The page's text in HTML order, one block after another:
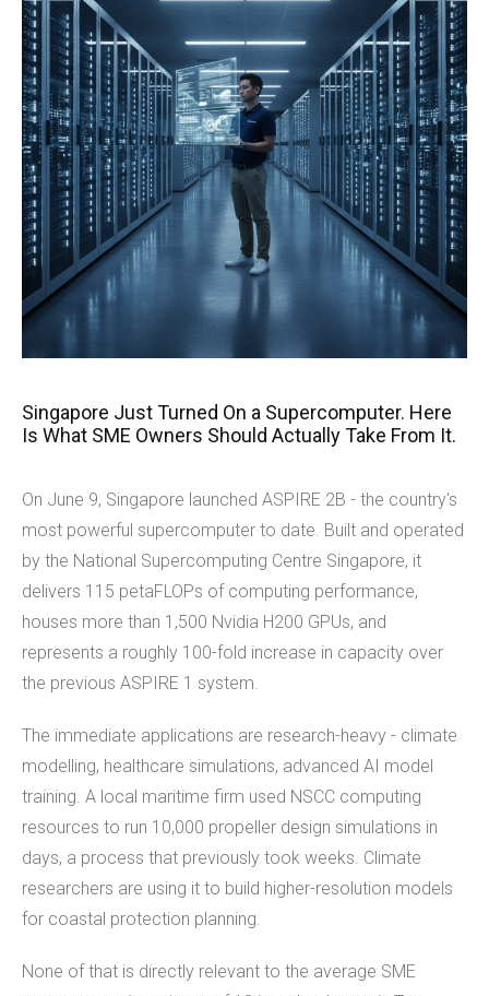
Singapore Just Turned On a Supercomputer. Here
Is What SME Owners Should Actually Take From It.
On June 9, Singapore launched ASPIRE 2B - the country's
most powerful supercomputer to date. Built and operated
by the National Supercomputing Centre Singapore, it
delivers 115 petaFLOPs of computing performance,
houses more than 1,500 Nvidia H200 GPUs, and
represents a roughly 100-fold increase in capacity over
the previous ASPIRE 1 system.
The immediate applications are research-heavy - climate
modelling, healthcare simulations, advanced AI model
training. A local maritime firm used NSCC computing
resources to run 10,000 propeller design simulations in
days, a process that previously took weeks. Climate
researchers are using it to build higher-resolution models
for coastal protection planning.
None of that is directly relevant to the average SME